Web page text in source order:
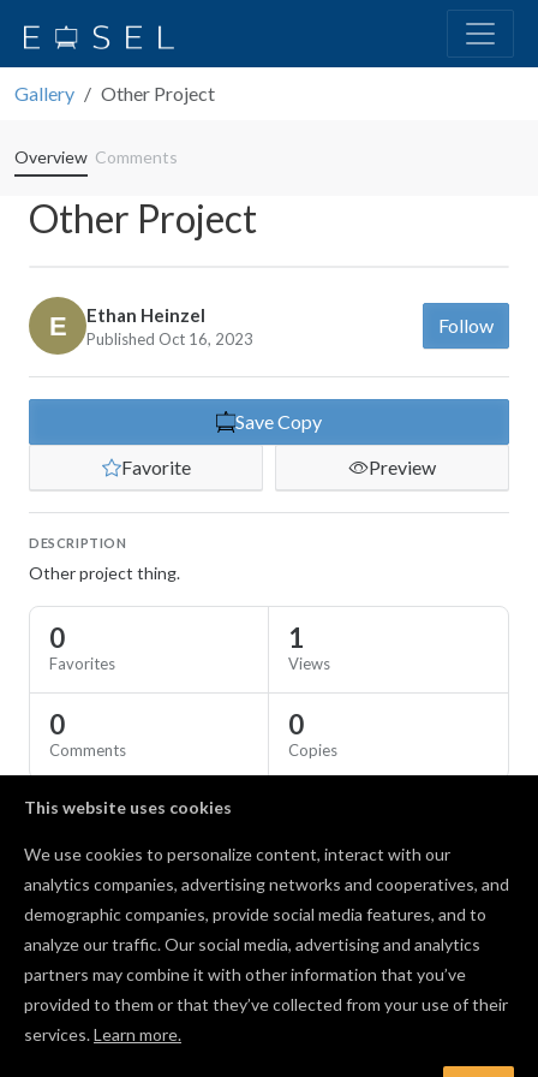
This website uses cookies
We use cookies to personalize content, interact with our
analytics companies, advertising networks and cooperatives, and
demographic companies, provide social media features, and to
analyze our traffic. Our social media, advertising and analytics
partners may combine it with other information that you’ve
provided to them or that they’ve collected from your use of their
services.Learn more.
Gallery Other Project
Overview Comments
Other Project
Ethan Heinzel
Published Oct 16, 2023
Follow
Save Copy
Favorite
Preview
DESCRIPTION
Other project thing.
0
Favorites
1
Views
0
Comments
0
Copies
Material Birch Plywood
Comments
Log in to post a comment to the designer